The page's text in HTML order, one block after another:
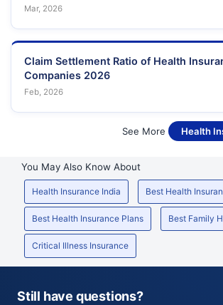
Mar, 2026
Claim Settlement Ratio of Health
Companies 2026
Feb, 2026
See More Health
You May Also Know About
Health Insurance India Best Health
Best Health Insurance Plans Best Family
Critical Illness Insurance
Still have questions?